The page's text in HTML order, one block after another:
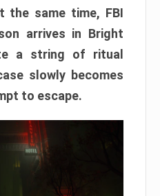
the same time, FBI
arrives in Bright
a string of ritual
slowly becomes
to escape.